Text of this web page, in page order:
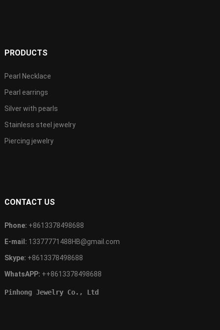
PRODUCTS
Pearl Necklace
Pearl earrings
Silver with pearls
Stainless steel jewelry
Piercing jewelry
CONTACT US
Phone: +8613378498688
E-mail: 13377771488HB@gmail.com
Skype: +8613378498688
WhatsAPP: ++8613378498688
Pinhong Jewelry Co., Ltd